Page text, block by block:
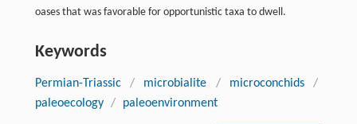
oases that was favorable for opportunistic taxa to dwell.
Keywords
Permian-Triassic / microbialite / microconchids
/
paleoecology / paleoenvironment